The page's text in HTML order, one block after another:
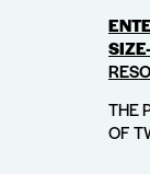
THE
OF